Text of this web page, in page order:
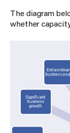
The diagram
whether